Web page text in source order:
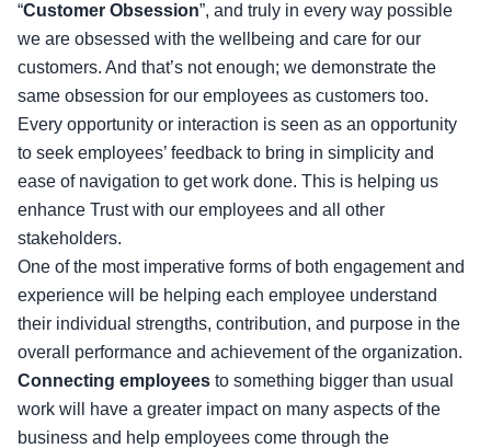
“Customer Obsession”, and truly in every way possible
we are obsessed with the wellbeing and care for our
customers. And that’s not enough; we demonstrate the
same obsession for our employees as customers too.
Every opportunity or interaction is seen as an opportunity
to seek employees’ feedback to bring in simplicity and
ease of navigation to get work done. This is helping us
enhance Trust with our employees and all other
stakeholders.
One of the most imperative forms of both engagement and
experience will be helping each employee understand
their individual strengths, contribution, and purpose in the
overall performance and achievement of the organization.
Connecting employees to something bigger than usual
work will have a greater impact on many aspects of the
business and help employees come through the